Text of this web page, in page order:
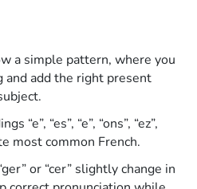
a simple pattern, where you
and add the right present
“e”, “es”, “e”, “ons”, “ez”,
most common French.
or “cer” slightly change in